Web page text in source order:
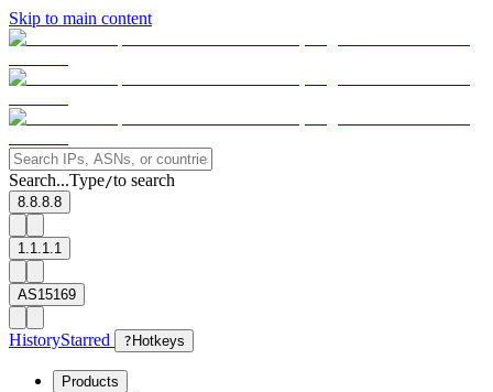
Skip to main content
Search...Type/to search
8.8.8.8
1.1.1.1
AS15169
HistoryStarred ? Hotkeys
Products